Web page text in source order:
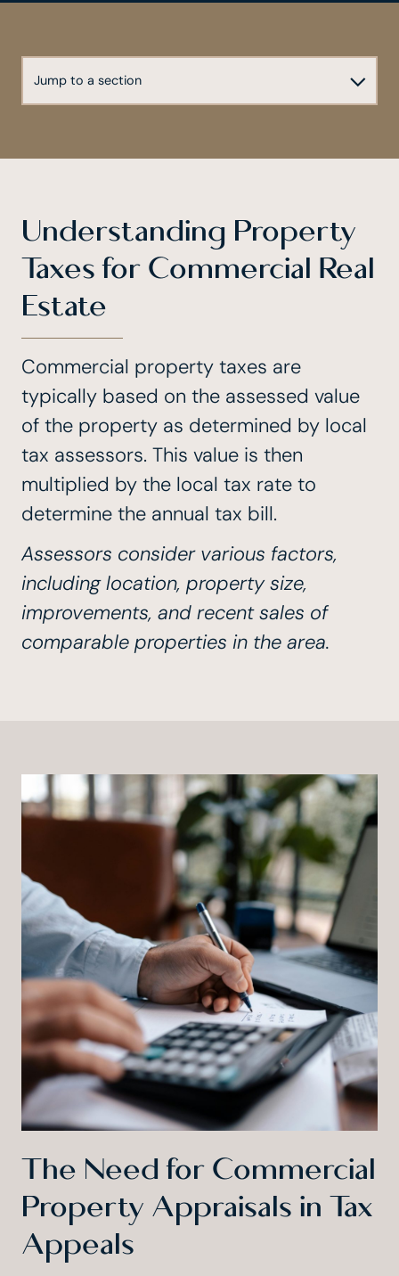
Understanding Property
Taxes for Commercial Real
Estate
Commercial property taxes are
typically based on the assessed value
of the property as determined by local
tax assessors. This value is then
multiplied by the local tax rate to
determine the annual tax bill.
Assessors consider various factors,
including location, property size,
improvements, and recent sales of
comparable properties in the area.
The Need for Commercial
Property Appraisals in Tax
Appeals